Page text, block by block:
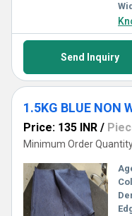
Send Inquiry
Price: 135 INR /
Minimum Order